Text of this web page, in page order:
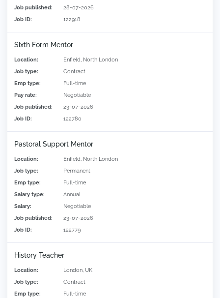
Job published:
28-07-2026
Job ID:
122918
Sixth Form Mentor
Location:
Enfield, North London
Job type:
Contract
Emp type:
Full-time
Pay rate:
Negotiable
Job published:
23-07-2026
Job ID:
122780
Pastoral Support Mentor
Location:
Enfield, North London
Job type:
Permanent
Emp type:
Full-time
Salary type:
Annual
Salary:
Negotiable
Job published:
23-07-2026
Job ID:
122779
History Teacher
Location:
London, UK
Job type:
Contract
Emp type:
Full-time